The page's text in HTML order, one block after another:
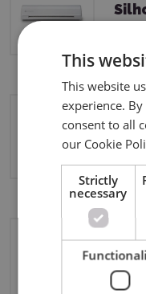
This
This website
experience.
consent to all
our Cookie
Strictly
necessary